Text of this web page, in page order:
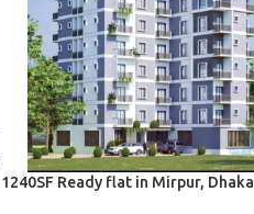
1240SF Ready flat in Mirpur, Dhaka